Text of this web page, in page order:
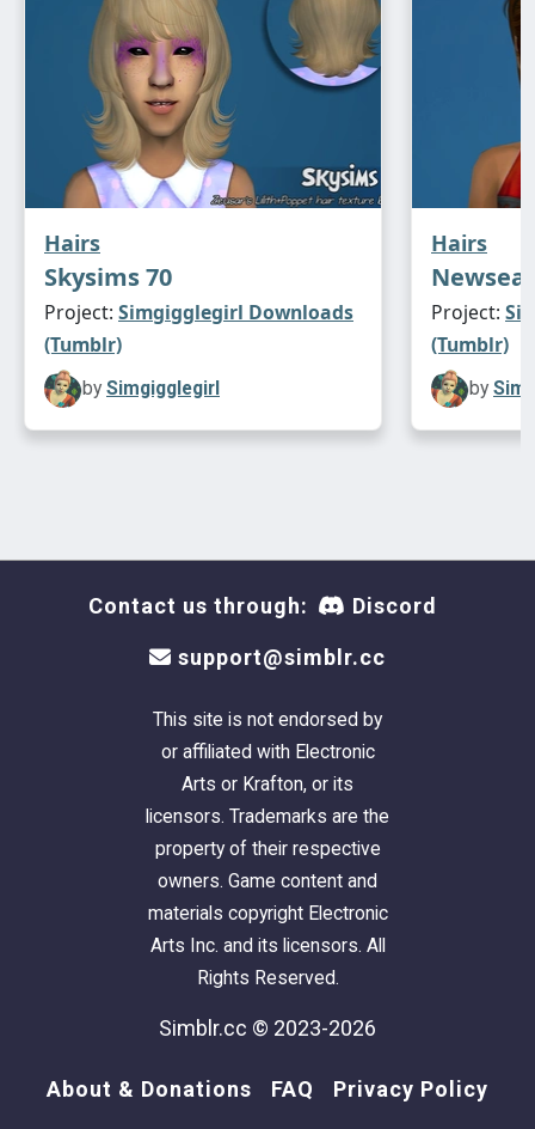
Hairs
Skysims 70
Project: Simgigglegirl Downloads
(Tumblr)
by Simgigglegirl
Hairs
Newsea
Project:
(Tumblr)
by
Contact us through: Discord
support@simblr.cc
This site is not endorsed by
or affiliated with Electronic
Arts or Krafton, or its
licensors. Trademarks are the
property of their respective
owners. Game content and
materials copyright Electronic
Arts Inc. and its licensors. All
Rights Reserved.
Simblr.cc © 2023-2026
About & Donations FAQ Privacy Policy